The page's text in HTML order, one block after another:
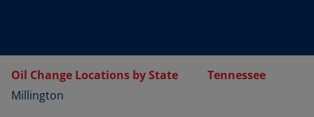
Oil Change Locations by State
Tennessee
Millington